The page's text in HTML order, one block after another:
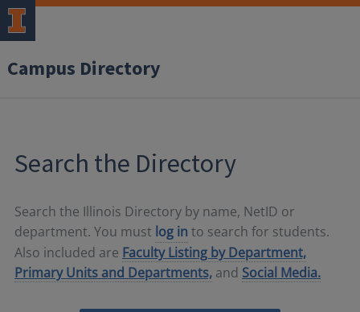
Campus Directory
Search the Directory
Search the Illinois Directory by name, NetID or
department. You must log in to search for students.
Also included are Faculty Listing by Department,
Primary Units and Departments, and Social Media.